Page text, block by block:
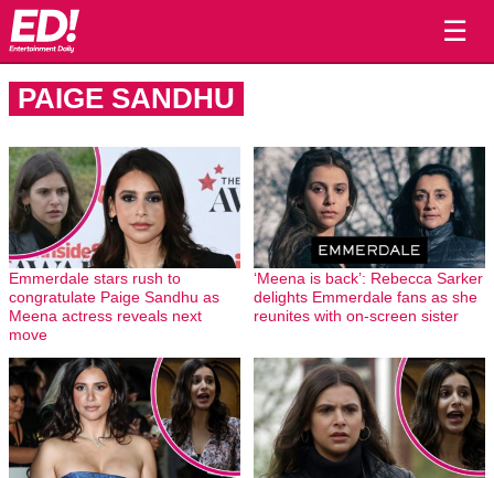
☰
PAIGE SANDHU
Emmerdale stars rush to
congratulate Paige Sandhu as
Meena actress reveals next
move
‘Meena is back’: Rebecca Sarker
delights Emmerdale fans as she
reunites with on-screen sister